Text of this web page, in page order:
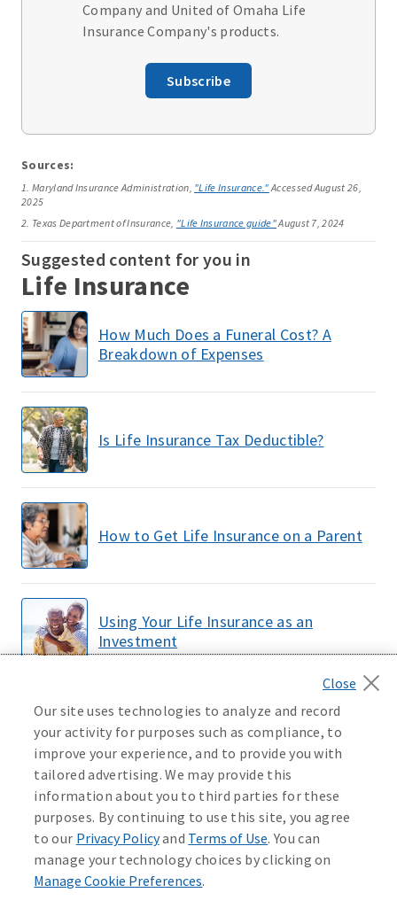
Company and United of Omaha Life
Insurance Company's products.
Subscribe
Sources:
1. Maryland Insurance Administration, "Life Insurance."Accessed August 26,
2025
2. Texas Department of Insurance, "Life Insurance guide"August 7, 2024
Suggested content for you in
Life Insurance
How Much Does a Funeral Cost? A
Breakdown of Expenses
Is Life Insurance Tax Deductible?
How to Get Life Insurance on a Parent
Using Your Life Insurance as an
Investment
How Much Does Life Insurance Cost?
LOAD MORE
Our site uses technologies to analyze and record
your activity for purposes such as compliance, to
improve your experience, and to provide you with
tailored advertising. We may provide this
information about you to third parties for these
purposes. By continuing to use this site, you agree
to our Privacy Policyand Terms of Use. You can
manage your technology choices by clicking on
Manage Cookie Preferences.